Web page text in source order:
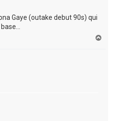
Gaye (outake debut 90s) qui